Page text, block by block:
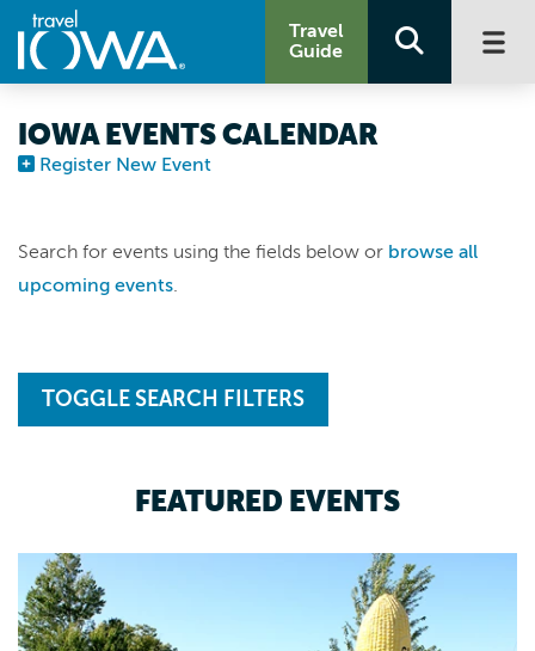
Travel
Guide
IOWA EVENTS CALENDAR
Register New Event
Search for events using the fields below or browse all
upcoming events.
TOGGLE SEARCH FILTERS
FEATURED EVENTS